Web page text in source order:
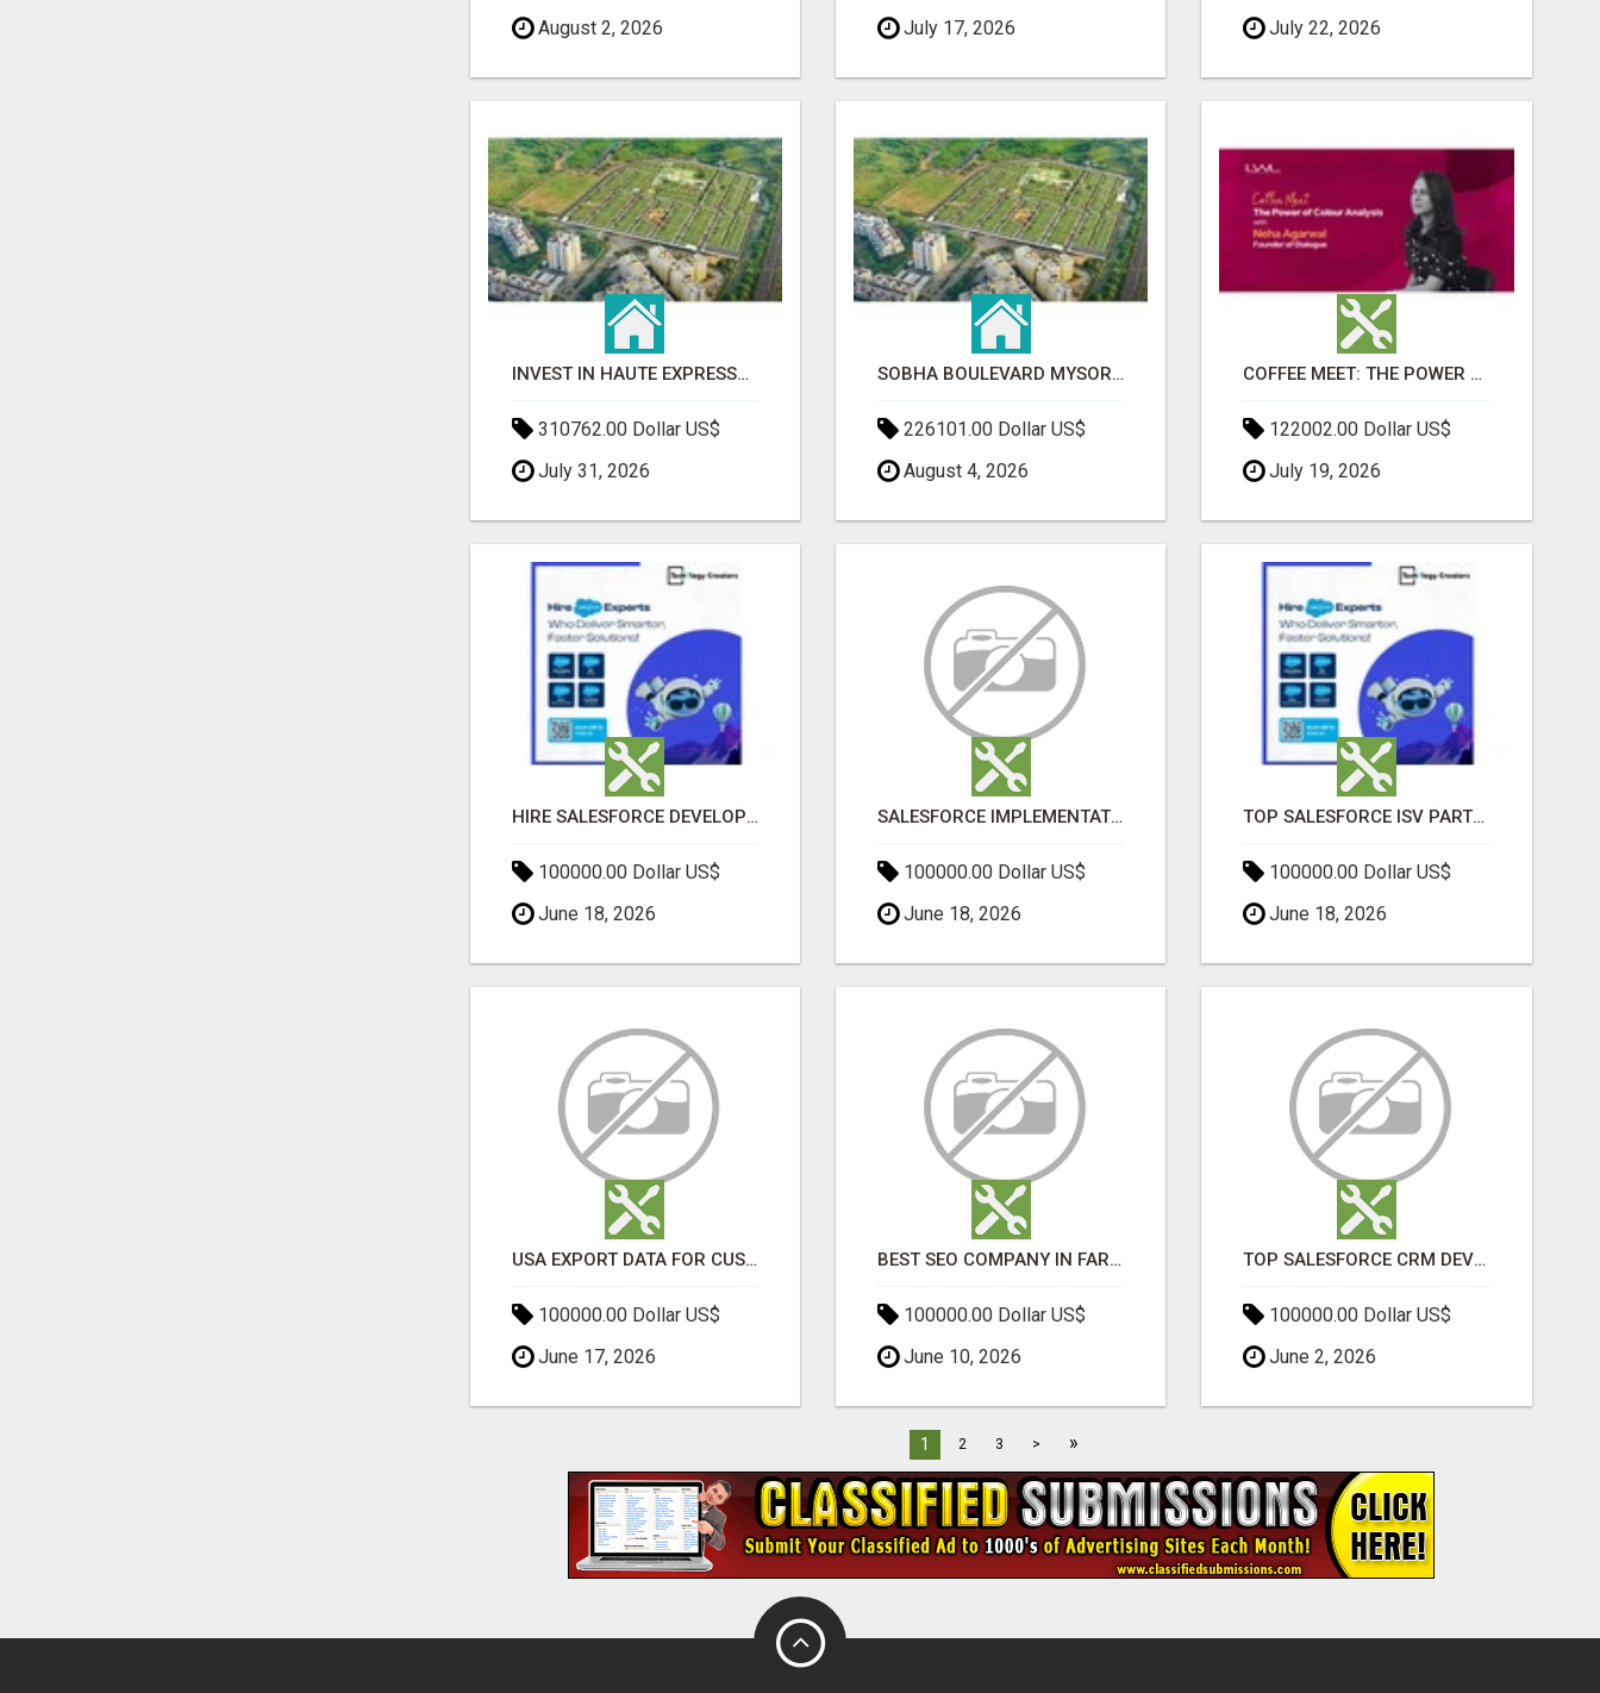
August 2, 2026
July 17, 2026
July 22, 2026
INVEST IN HAUTE EXPRESSWAY RESIDENCY | PREMIUM RESIDENTIAL PROJECT
310762.00 Dollar US$
July 31, 2026
SOBHA BOULEVARD MYSORE: EVERYTHING YOU NEED TO KNOW BEFORE INVESTING
226101.00 Dollar US$
August 4, 2026
COFFEE MEET: THE POWER OF COLOUR ANALYSIS WITH NEHA AGARWAL
122002.00 Dollar US$
July 19, 2026
HIRE SALESFORCE DEVELOPERS | CERTIFIED SALESFORCE EXPERTS
100000.00 Dollar US$
June 18, 2026
SALESFORCE IMPLEMENTATION PARTNERS IN INDIA, SALESFORCE IMPLEMENTATION SERVICES
100000.00 Dollar US$
June 18, 2026
TOP SALESFORCE ISV PARTNERS, REGISTERED SALESFORCE PARTNER INDIA
100000.00 Dollar US$
June 18, 2026
USA EXPORT DATA FOR CUSTOMS TRADE INSIGHTS BY IMPORT GLOBALS
100000.00 Dollar US$
June 17, 2026
BEST SEO COMPANY IN FARIDABAD- TECH9LOGY CREATORS
100000.00 Dollar US$
June 10, 2026
TOP SALESFORCE CRM DEVELOPMENT SERVICES COMPANY IN INDIA
100000.00 Dollar US$
June 2, 2026
1 2 3 > »